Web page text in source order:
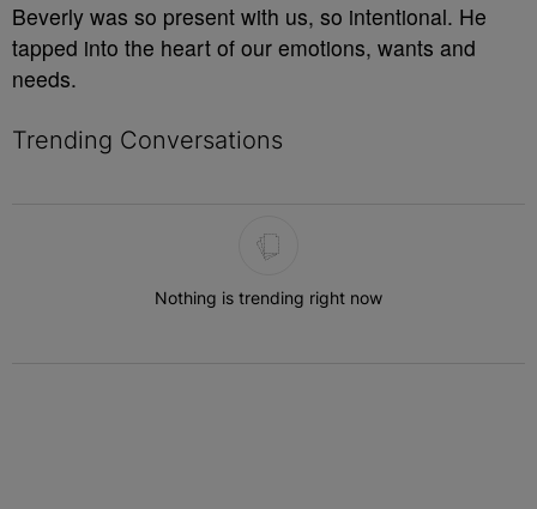
Beverly was so present with us, so intentional. He
tapped into the heart of our emotions, wants and
needs.
Trending Conversations
Nothing is trending right now